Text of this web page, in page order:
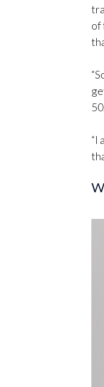
of
“I